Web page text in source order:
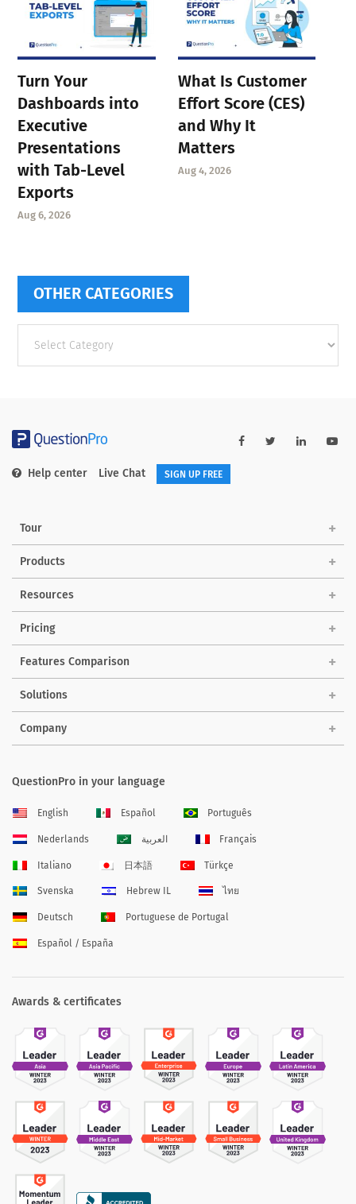
Turn Your
Dashboards into
Executive
Presentations
with Tab-Level
Exports
Aug 6, 2026
What Is Customer
Effort Score (CES)
and Why It
Matters
Aug 4, 2026
OTHER CATEGORIES
categories
Help center Live Chat SIGN UP FREE
Tour
Products
Resources
Pricing
Features Comparison
Solutions
Company
QuestionPro in your language
English Español Português
Nederlands العربية Français
Italiano 日本語 Türkçe
Svenska Hebrew IL ไทย
Deutsch Portuguese de Portugal
Español / España
Awards & certificates